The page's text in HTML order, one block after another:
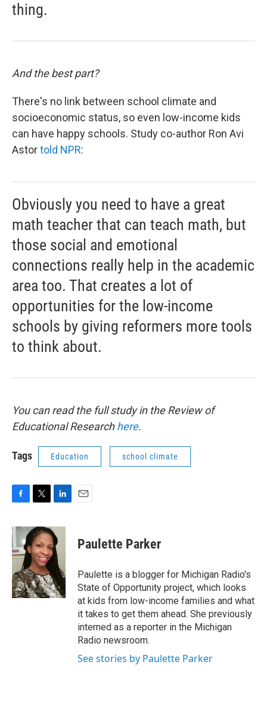
thing.
And the best part?
There's no link between school climate and
socioeconomic status, so even low-income kids
can have happy schools. Study co-author Ron Avi
Astortold NPR:
Obviously you need to have a great
math teacher that can teach math, but
those social and emotional
connections really help in the academic
area too. That creates a lot of
opportunities for the low-income
schools by giving reformers more tools
to think about.
You can read the full study in the Review of
Educational Researchhere.
Tags Education school climate
c
e
b
o
o
k
i
t
t
e
r
n
k
e
d
n
Paulette Parker
Paulette is a blogger for Michigan Radio's
State of Opportunity project, which looks
at kids from low-income families and what
it takes to get them ahead. She previously
interned as a reporter in the Michigan
Radio newsroom.
See stories by Paulette Parker